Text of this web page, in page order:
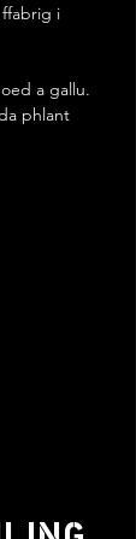
i
a gallu.
phlant